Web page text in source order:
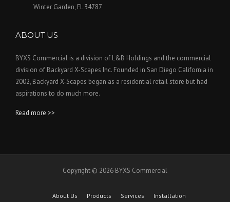
Winter Garden, FL 34787
ABOUT US
BYXS Commercial is a division of L&B Holdings and the commercial
division of Backyard X-Scapes Inc. Founded in San Diego California in
2002, Backyard X-Scapes began as a residential retail store but had
aspirations to do much more.
Read more >>
Copyright © 2026 BYXS Commercial
About Us Products Services
Installation